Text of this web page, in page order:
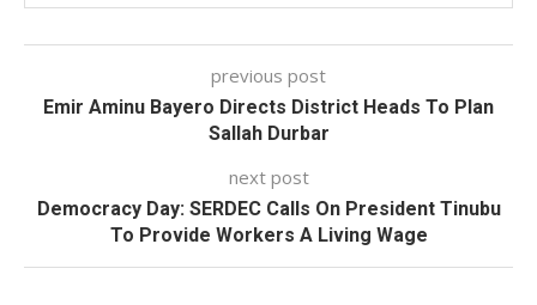
previous post
Emir Aminu Bayero Directs District Heads To Plan
Sallah Durbar
next post
Democracy Day: SERDEC Calls On President Tinubu
To Provide Workers A Living Wage